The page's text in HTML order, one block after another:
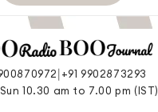
|+91 9902873293
10.30 am to 7.00 pm (IST)